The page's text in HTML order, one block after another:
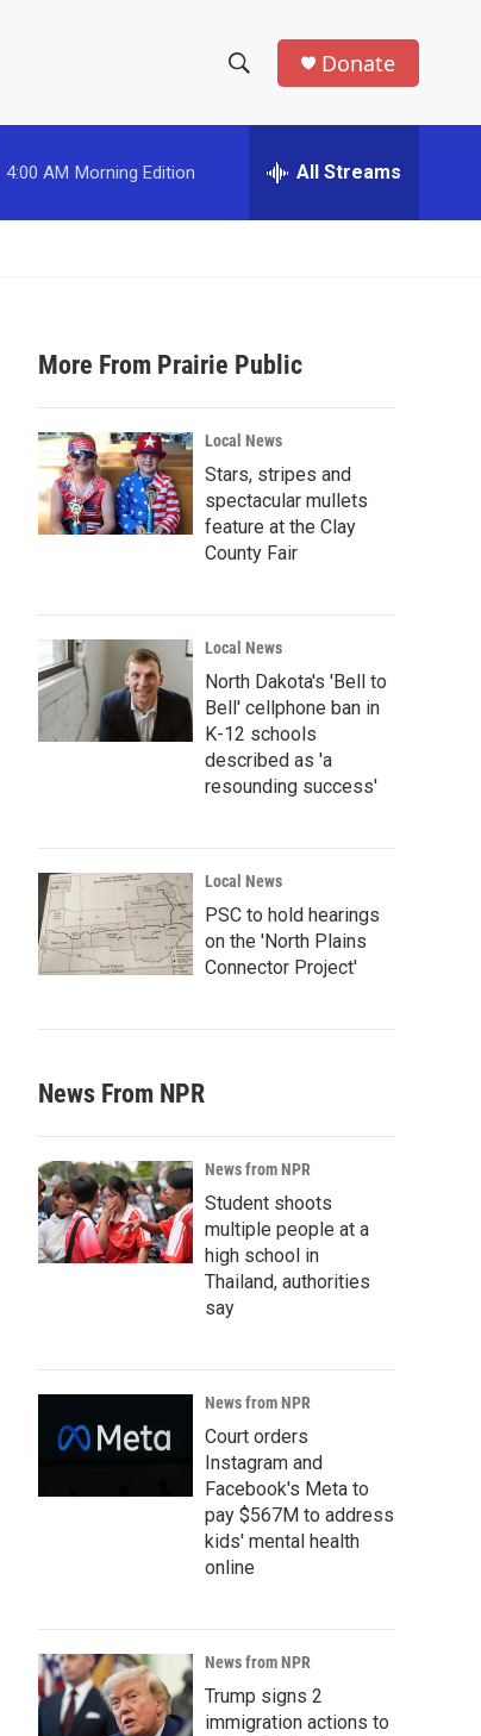
h
w
a
r
c
h
e
h
Donate
4:00 AM Morning Edition All Streams
More From Prairie Public
Local News
Stars, stripes and
spectacular mullets
feature at the Clay
County Fair
Local News
North Dakota's 'Bell to
Bell' cellphone ban in
K-12 schools
described as 'a
resounding success'
Local News
PSC to hold hearings
on the 'North Plains
Connector Project'
News From NPR
News from NPR
Student shoots
multiple people at a
high school in
Thailand, authorities
say
News from NPR
Court orders
Instagram and
Facebook's Meta to
pay $567M to address
kids' mental health
online
News from NPR
Trump signs 2
immigration actions to